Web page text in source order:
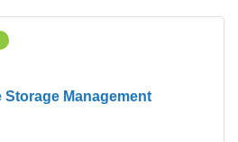
Storage Management